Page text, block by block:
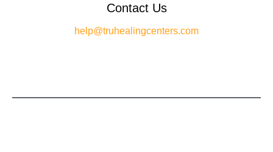
Contact Us
help@truhealingcenters.com